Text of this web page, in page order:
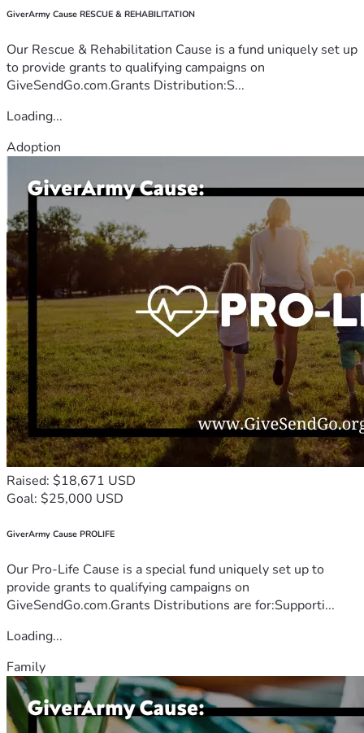
GiverArmy Cause RESCUE & REHABILITATION
Our Rescue & Rehabilitation Cause is a fund uniquely set up
to provide grants to qualifying campaigns on
GiveSendGo.com.Grants Distribution:S...
Loading...
Adoption
Raised: $18,671 USD
Goal: $25,000 USD
GiverArmy Cause PROLIFE
Our Pro-Life Cause is a special fund uniquely set up to
provide grants to qualifying campaigns on
GiveSendGo.com.Grants Distributions are for:Supporti...
Loading...
Family